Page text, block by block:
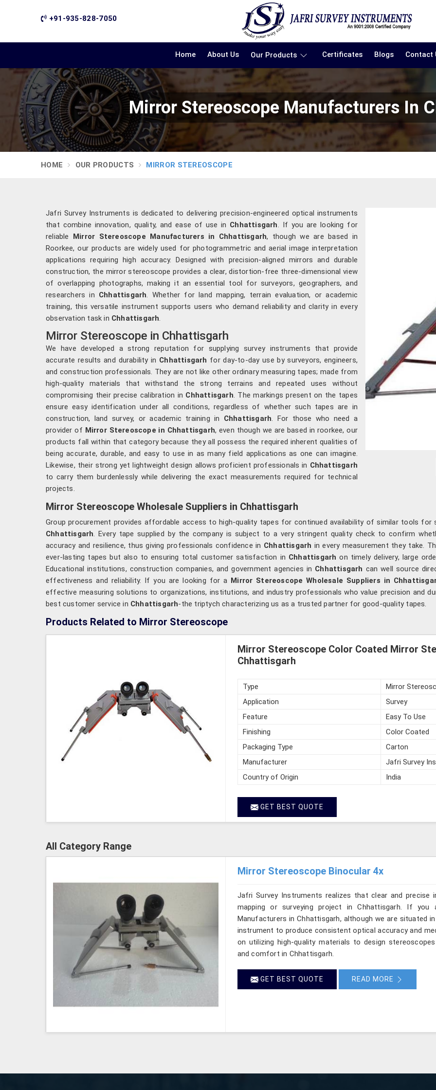
+91-935-828-7050
Home About Us Our Products Certificates Blogs Contact
Mirror Stereoscope Manufacturers In
HOME OUR PRODUCTS MIRROR STEREOSCOPE
Jafri Survey Instruments is dedicated to delivering precision-engineered optical instruments
that combine innovation, quality, and ease of use in Chhattisgarh . If you are looking for
reliable Mirror Stereoscope Manufacturers in Chhattisgarh, though we are based in
Roorkee, our products are widely used for photogrammetric and aerial image interpretation
applications requiring high accuracy. Designed with precision-aligned mirrors and durable
construction, the mirror stereoscope provides a clear, distortion-free three-dimensional view
of overlapping photographs, making it an essential tool for surveyors, geographers, and
researchers in Chhattisgarh . Whether for land mapping, terrain evaluation, or academic
training, this versatile instrument supports users who demand reliability and clarity in every
observation task in Chhattisgarh
Mirror Stereoscope in Chhattisgarh
We have developed a strong reputation for supplying survey instruments that provide
accurate results and durability in Chhattisgarh for day-to-day use by surveyors, engineers,
and construction professionals. They are not like other ordinary measuring tapes; made from
high-quality materials that withstand the strong terrains and repeated uses without
compromising their precise calibration in Chhattisgarh . The markings present on the tapes
ensure easy identification under all conditions, regardless of whether such tapes are in
construction, land survey, or academic training in Chhattisgarh . For those who need a
provider of Mirror Stereoscope in Chhattisgarh, even though we are based in roorkee, our
products fall within that category because they all possess the required inherent qualities of
being accurate, durable, and easy to use in as many field applications as one can imagine.
Likewise, their strong yet lightweight design allows proficient professionals in Chhattisgarh
to carry them burdenlessly while delivering the exact measurements required for technical
projects.
Mirror Stereoscope Wholesale Suppliers in Chhattisgarh
Group procurement provides affordable access to high-quality tapes for continued availability of similar tools for
Chhattisgarh . Every tape supplied by the company is subject to a very stringent quality check to confirm
accuracy and resilience, thus giving professionals confidence in Chhattisgarh in every measurement they take.
ever-lasting tapes but also to ensuring total customer satisfaction in Chhattisgarhon timely delivery, large
Educational institutions, construction companies, and government agencies in Chhattisgarh can well source
effectiveness and reliability. If you are looking for a Mirror Stereoscope Wholesale Suppliers in
effective measuring solutions to organizations, institutions, and industry professionals who value precision and
best customer service in Chhattisgarh-the triptych characterizing us as a trusted partner for good-quality tapes.
Products Related to Mirror Stereoscope
Mirror Stereoscope Color Coated Mirror
Chhattisgarh
Type
Mirror
Application
Survey
Feature
Easy To Use
Finishing
Color Coated
Packaging Type
Carton
Manufacturer
Jafri Survey
Country of Origin
India
GET BEST QUOTE
All Category Range
Mirror Stereoscope Binocular 4x
Jafri Survey Instruments realizes that clear and
mapping or surveying project in Chhattisgarh. If you
Manufacturers in Chhattisgarh, although we are situated
instrument to produce consistent optical accuracy and
on utilizing high-quality materials to design
and comfort in Chhattisgarh.
GET BEST QUOTE READ MORE